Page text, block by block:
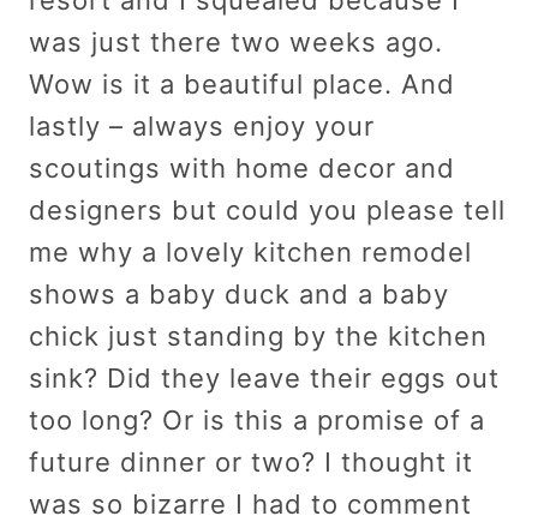
was just there two weeks ago.
Wow is it a beautiful place. And
lastly – always enjoy your
scoutings with home decor and
designers but could you please tell
me why a lovely kitchen remodel
shows a baby duck and a baby
chick just standing by the kitchen
sink? Did they leave their eggs out
too long? Or is this a promise of a
future dinner or two? I thought it
was so bizarre I had to comment